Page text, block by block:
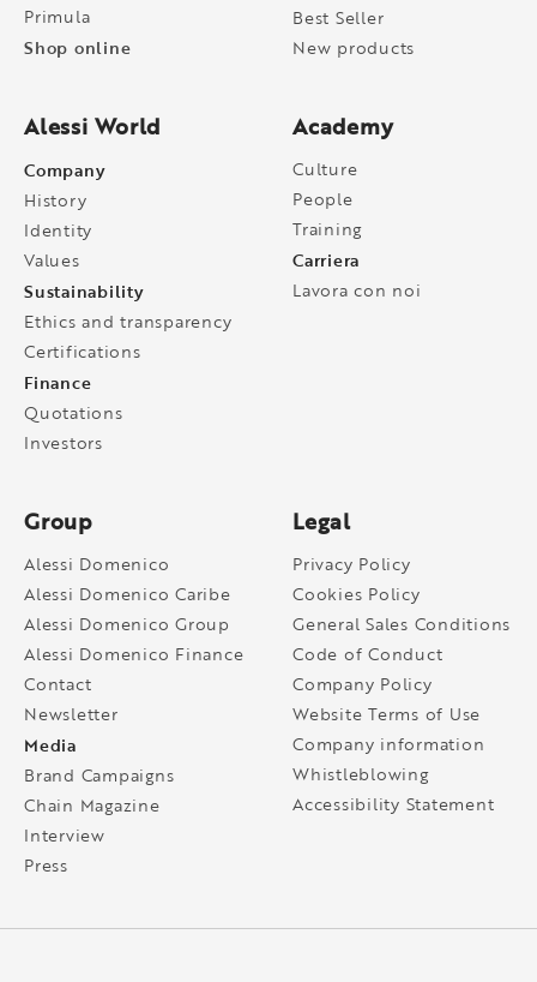
Primula
Shop online
Best Seller
New products
Alessi World
Company
History
Identity
Values
Sustainability
Ethics and transparency
Certifications
Finance
Quotations
Investors
Academy
Culture
People
Training
Carriera
Lavora con noi
Group
Alessi Domenico
Alessi Domenico Caribe
Alessi Domenico Group
Alessi Domenico Finance
Contact
Newsletter
Media
Brand Campaigns
Chain Magazine
Interview
Press
Legal
Privacy Policy
Cookies Policy
General Sales Conditions
Code of Conduct
Company Policy
Website Terms of Use
Company information
Whistleblowing
Accessibility Statement